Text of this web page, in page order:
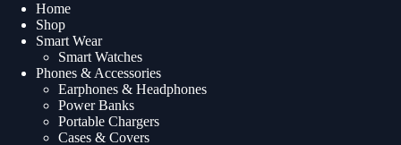
Home
Shop
Smart Wear
Smart Watches
Phones & Accessories
Earphones & Headphones
Power Banks
Portable Chargers
Cases & Covers